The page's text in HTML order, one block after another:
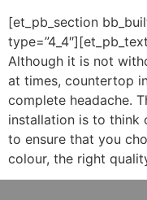
[et_pb_section
Although it is not
at times, countertop
complete headache.
installation is to think
to ensure that you
colour, the right